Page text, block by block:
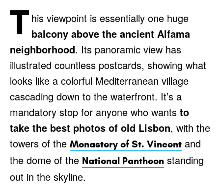
T his viewpoint is essentially one huge
balcony above the ancient Alfama
neighborhood. Its panoramic view has
illustrated countless postcards, showing what
looks like a colorful Mediterranean village
cascading down to the waterfront. It’s a
mandatory stop for anyone who wants to
take the best photos of old Lisbon, with the
towers of the Monastery of St. Vincent and
the dome of the National Pantheon standing
out in the skyline.